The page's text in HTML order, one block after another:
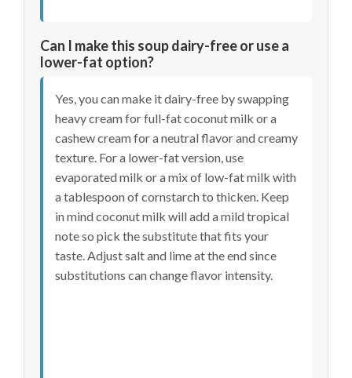
Can I make this soup dairy-free or use a
lower-fat option?
Yes, you can make it dairy-free by swapping
heavy cream for full-fat coconut milk or a
cashew cream for a neutral flavor and creamy
texture. For a lower-fat version, use
evaporated milk or a mix of low-fat milk with
a tablespoon of cornstarch to thicken. Keep
in mind coconut milk will add a mild tropical
note so pick the substitute that fits your
taste. Adjust salt and lime at the end since
substitutions can change flavor intensity.